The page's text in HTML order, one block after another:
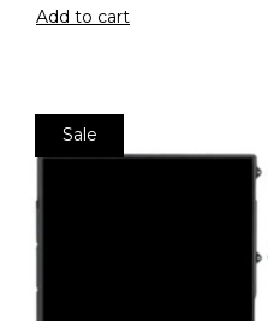
Add to cart
Sale